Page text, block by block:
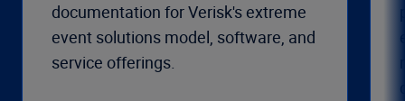
documentation for Verisk's extreme
event solutions model, software, and
service offerings.